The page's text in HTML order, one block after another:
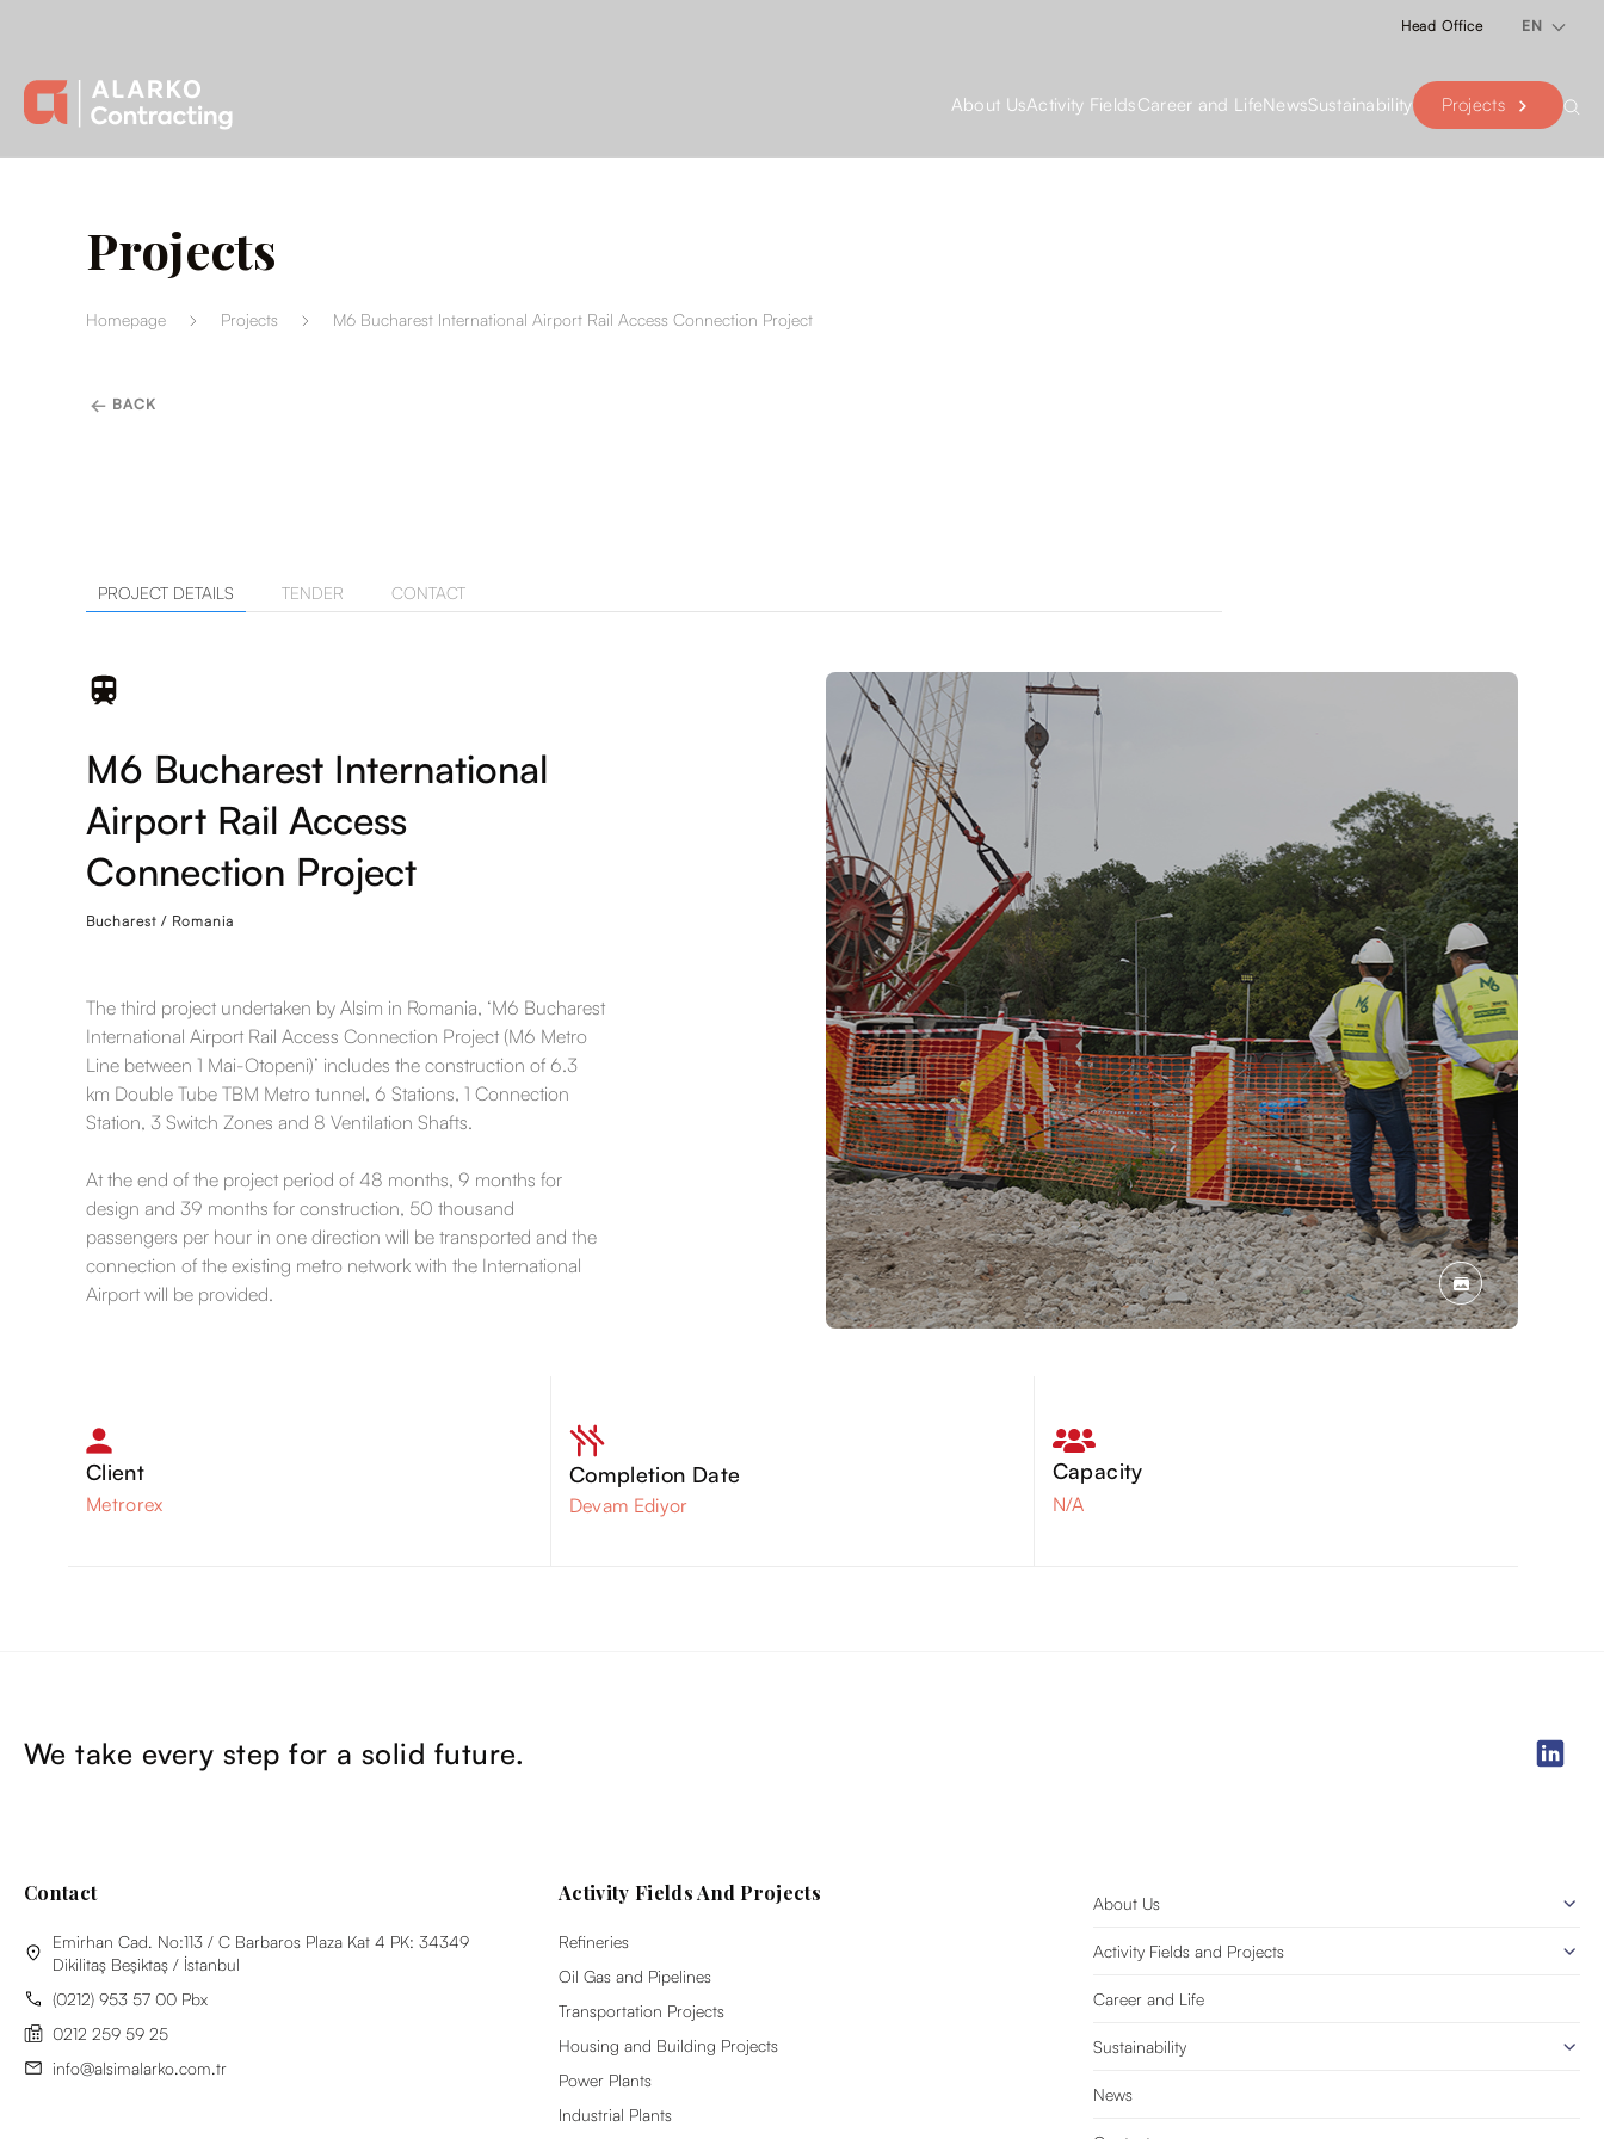
Head Office EN
About UsActivity FieldsCareer and LifeNewsSustainability Projects
Projects
Homepage Projects M6 Bucharest International Airport Rail Access Connection Project
BACK
PROJECT DETAILS TENDER CONTACT
M6 Bucharest International
Airport Rail Access
Connection Project
Bucharest / Romania
The third project undertaken by Alsim in Romania, ‘M6 Bucharest
International Airport Rail Access Connection Project (M6 Metro
Line between 1 Mai-Otopeni)’ includes the construction of 6.3
km Double Tube TBM Metro tunnel, 6 Stations, 1 Connection
Station, 3 Switch Zones and 8 Ventilation Shafts.
At the end of the project period of 48 months, 9 months for
design and 39 months for construction, 50 thousand
passengers per hour in one direction will be transported and the
connection of the existing metro network with the International
Airport will be provided.
Client
Metrorex
Completion Date
Devam Ediyor
Capacity
N/A
We take every step for a solid future.
Contact
Emirhan Cad. No:113 / C Barbaros Plaza Kat 4 PK: 34349
Dikilitaş Beşiktaş / İstanbul
(0212) 953 57 00 Pbx
0212 259 59 25
info@alsimalarko.com.tr
Activity Fields And Projects
Refineries
Oil Gas and Pipelines
Transportation Projects
Housing and Building Projects
Power Plants
Industrial Plants
About Us
Activity Fields and Projects
Career and Life
Sustainability
News